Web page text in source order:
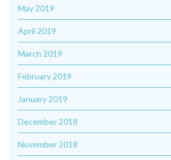
May 2019
April 2019
March 2019
February 2019
January 2019
December 2018
November 2018